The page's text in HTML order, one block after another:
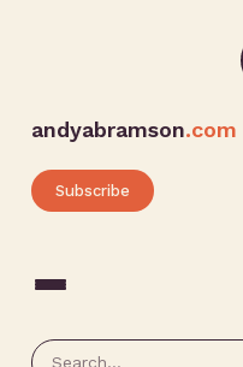
andyabramson.com
Subscribe